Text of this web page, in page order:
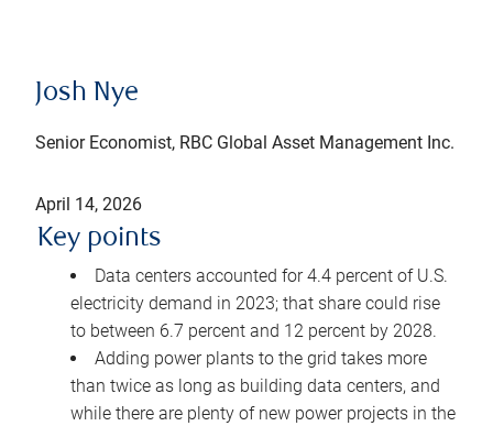
Josh Nye
Senior Economist, RBC Global Asset Management Inc.
April 14, 2026
Key points
Data centers accounted for 4.4 percent of U.S.
electricity demand in 2023; that share could rise
to between 6.7 percent and 12 percent by 2028.
Adding power plants to the grid takes more
than twice as long as building data centers, and
while there are plenty of new power projects in the